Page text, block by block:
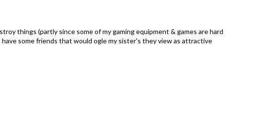
things (partly since some of my gaming equipment & games are hard
some friends that would ogle my sister's they view as attractive